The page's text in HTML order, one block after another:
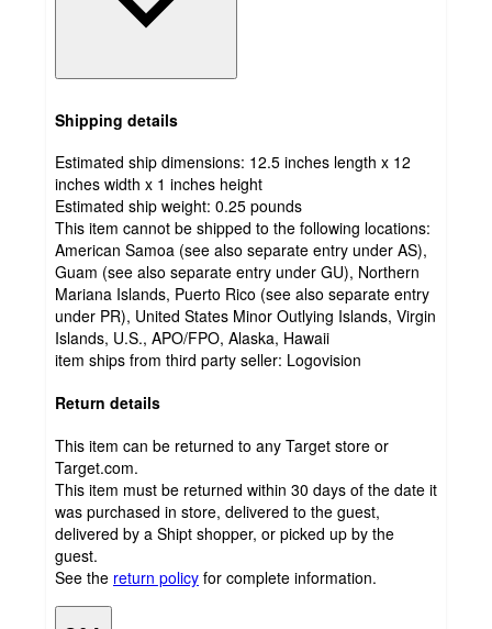
Shipping details
Estimated ship dimensions: 12.5 inches length x 12
inches width x 1 inches height
Estimated ship weight: 0.25 pounds
This item cannot be shipped to the following locations:
American Samoa (see also separate entry under AS),
Guam (see also separate entry under GU), Northern
Mariana Islands, Puerto Rico (see also separate entry
under PR), United States Minor Outlying Islands, Virgin
Islands, U.S., APO/FPO, Alaska, Hawaii
item ships from third party seller: Logovision
Return details
This item can be returned to any Target store or
Target.com.
This item must be returned within 30 days of the date it
was purchased in store, delivered to the guest,
delivered by a Shipt shopper, or picked up by the
guest.
See the return policy for complete information.